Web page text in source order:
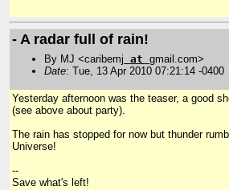
- A radar full of rain!
By MJ <caribemj at gmail.com>
Date: Tue, 13 Apr 2010 07:21:14 -0400
Yesterday afternoon was the teaser, a good
(see above about party).
The rain has stopped for now but thunder
Universe!
--
Save what's left!